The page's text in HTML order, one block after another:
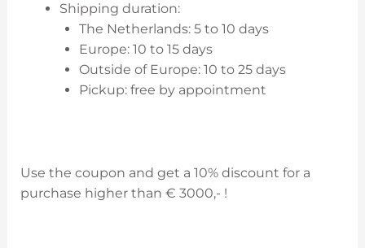
Shipping duration:
The Netherlands: 5 to 10 days
Europe: 10 to 15 days
Outside of Europe: 10 to 25 days
Pickup: free by appointment
Use the coupon and get a 10% discount for a
purchase higher than € 3000,- !